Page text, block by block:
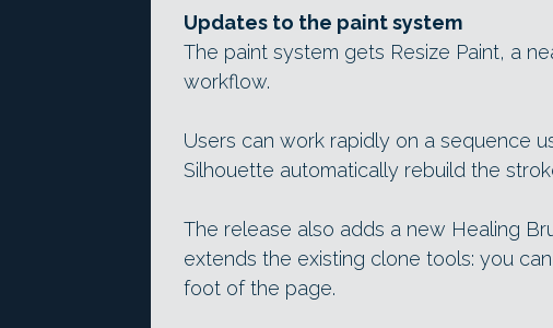
Updates to the paint system
The paint system gets Resize Paint, a
workflow.
Users can work rapidly on a sequence
Silhouette automatically rebuild the
The release also adds a new Healing
extends the existing clone tools: you
foot of the page.